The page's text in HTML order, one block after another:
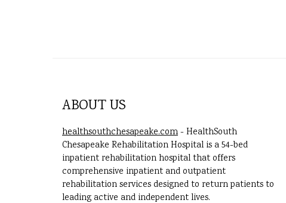
ABOUT US
healthsouthchesapeake.com- HealthSouth
Chesapeake Rehabilitation Hospital is a 54-bed
inpatient rehabilitation hospital that offers
comprehensive inpatient and outpatient
rehabilitation services designed to return patients to
leading active and independent lives.